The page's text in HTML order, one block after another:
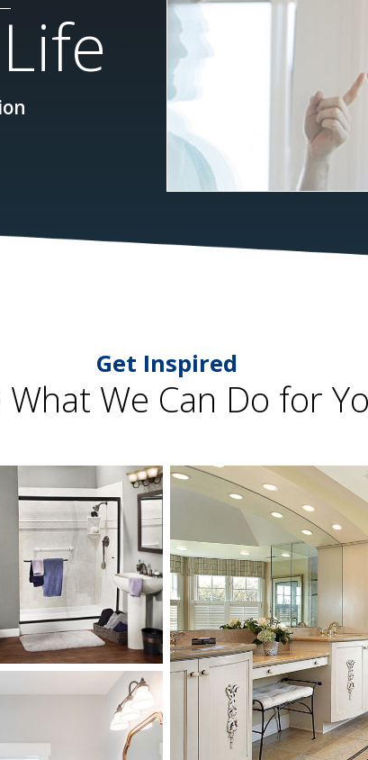
Get Inspired
What We Can Do for